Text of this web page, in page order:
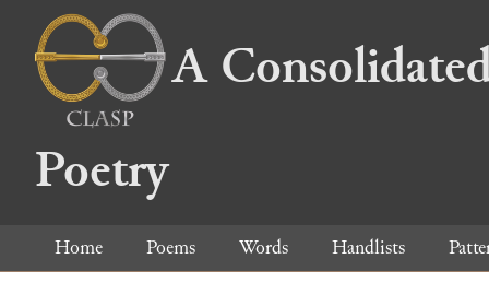
A
Poetry
Home Poems Words Handlists